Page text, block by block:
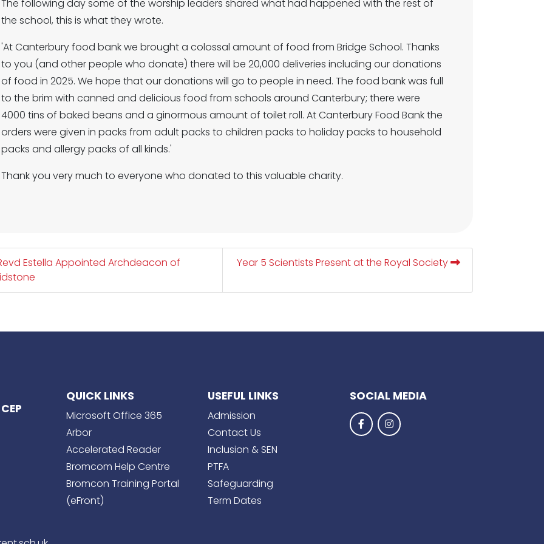
The following day some of the worship leaders shared what had happened with the rest of
the school, this is what they wrote.
'At Canterbury food bank we brought a colossal amount of food from Bridge School. Thanks
to you (and other people who donate) there will be 20,000 deliveries including our donations
of food in 2025. We hope that our donations will go to people in need. The food bank was full
to the brim with canned and delicious food from schools around Canterbury; there were
4000 tins of baked beans and a ginormous amount of toilet roll. At Canterbury Food Bank the
orders were given in packs from adult packs to children packs to holiday packs to household
packs and allergy packs of all kinds.'
Thank you very much to everyone who donated to this valuable charity.
Estella Appointed Archdeacon of
Year 5 Scientists Present at the Royal Society
QUICK LINKS
Microsoft Office 365
Arbor
Accelerated Reader
Bromcom Help Centre
Bromcon Training Portal
(eFront)
USEFUL LINKS
Admission
Contact Us
Inclusion & SEN
PTFA
Safeguarding
Term Dates
SOCIAL MEDIA